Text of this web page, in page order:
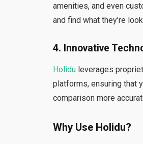
amenities, and even
and find what they’re
4. Innovative
Holidu leverages
platforms, ensuring that
comparison more
Why Use Holidu?